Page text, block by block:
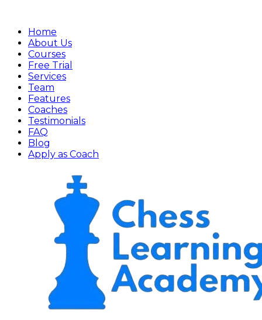
Home
About Us
Courses
Free Trial
Services
Team
Features
Coaches
Testimonials
FAQ
Blog
Apply as Coach